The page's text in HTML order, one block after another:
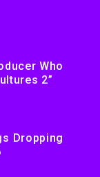
Who
2”
Dropping